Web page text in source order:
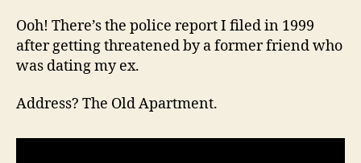
Ooh! There’s the police report I filed in 1999
after getting threatened by a former friend who
was dating my ex.
Address? The Old Apartment.